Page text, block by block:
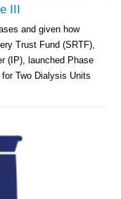
III
and given how
Trust Fund (SRTF),
(IP), launched Phase
for Two Dialysis Units